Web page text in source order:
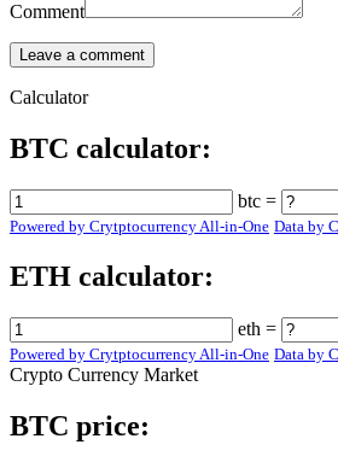
Comment
Calculator
BTC calculator:
btc =
Powered by Crytptocurrency All-in-One Data by
ETH calculator:
eth =
Powered by Crytptocurrency All-in-One Data by
Crypto Currency Market
BTC price: